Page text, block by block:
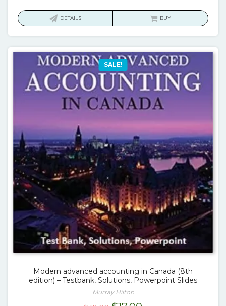
is:
DETAILS BUY
SALE!
Modern advanced accounting in Canada (8th
edition) – Testbank, Solutions, Powerpoint Slides
Murray Hilton